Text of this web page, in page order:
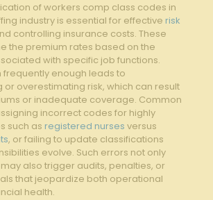
of‌ workers comp class ​codes ​in
industry is essential ‌for effective risk
⁣controlling insurance costs. These
the premium rates ‌based on the
with specific job​ functions.
frequently‍ enough leads to
or overestimating ⁤risk, ⁤which can result⁢
or inadequate coverage. Common⁤
incorrect‍ codes ⁣for​ highly
such as registered nurses ⁣versus
, or failing⁤ to update classifications
evolve. Such errors ‍not only
also trigger audits, penalties, or
that jeopardize‍ both operational
health.